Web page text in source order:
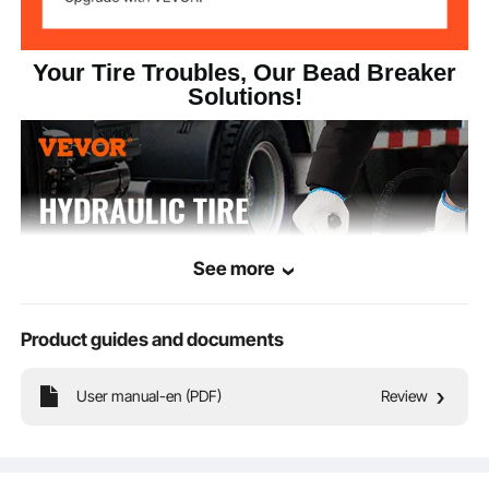
Your Tire Troubles, Our Bead Breaker
Solutions!
See more
Product guides and documents
User manual-en (PDF) Review